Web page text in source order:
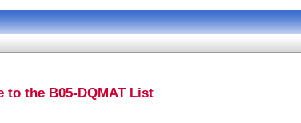
the B05-DQMAT List